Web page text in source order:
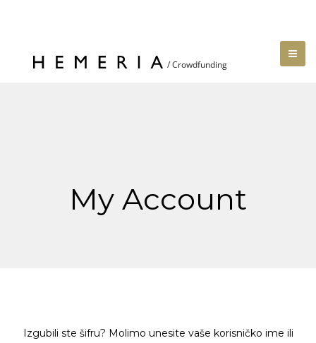
My Account
Izgubili ste šifru? Molimo unesite vaše korisničko ime ili